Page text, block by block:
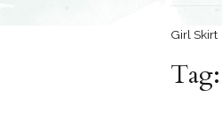
All
Silk
Girl Skirt
Tag: